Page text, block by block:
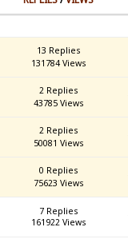
13 Replies
131784 Views
2 Replies
43785 Views
2 Replies
50081 Views
0 Replies
75623 Views
7 Replies
161922 Views